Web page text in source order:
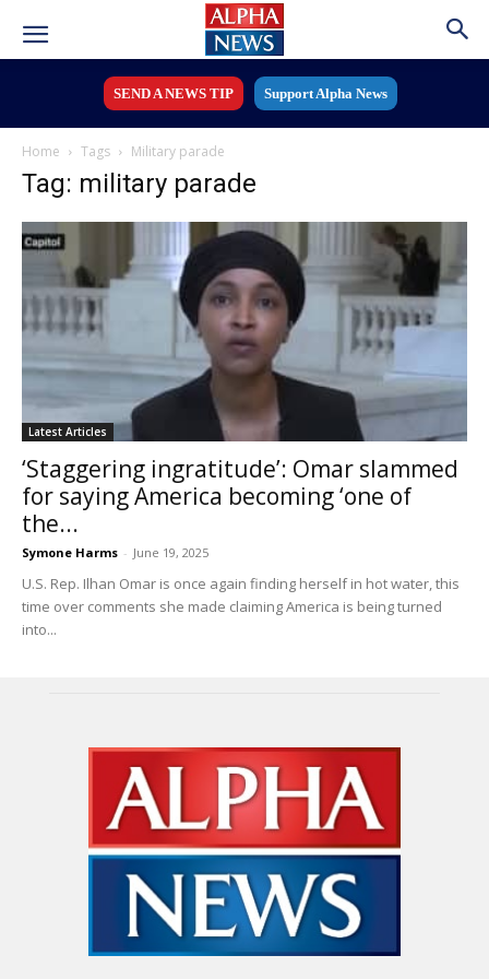
SEND A NEWS TIP Support Alpha News
Home Tags Military parade
Tag: military parade
Latest Articles
‘Staggering ingratitude’: Omar slammed
for saying America becoming ‘one of
the...
Symone Harms - June 19, 2025
U.S. Rep. Ilhan Omar is once again finding herself in hot water, this
time over comments she made claiming America is being turned
into...